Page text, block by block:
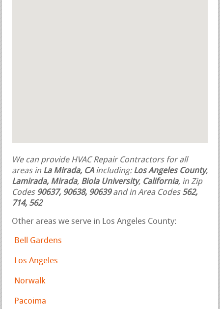
We can provide HVAC Repair Contractors for all
areas in La Mirada, CAincluding:Los Angeles County,
Lamirada, Mirada, Biola University, California, in Zip
Codes 90637, 90638, 90639and in Area Codes 562,
714, 562
Other areas we serve in Los Angeles County:
Bell Gardens
Los Angeles
Norwalk
Pacoima